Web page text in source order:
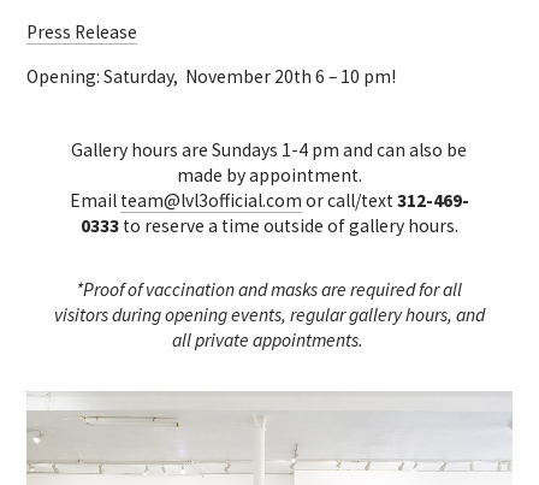
Press Release
Opening: Saturday, November 20th 6 – 10 pm!
Gallery hours are Sundays 1-4 pm and can also be
made by appointment.
Email team@lvl3official.com or call/text312-469-
0333to reserve a time outside of gallery hours.
*Proof of vaccination and masks are required for all
visitors during opening events, regular gallery hours, and
all private appointments.